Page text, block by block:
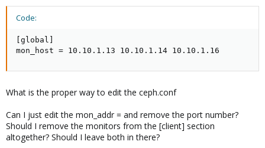
Code:
[global]
mon_host = 10.10.1.13 10.10.1.14 10.10.1.16
What is the proper way to edit the ceph.conf
Can I just edit the mon_addr = and remove the port number?
Should I remove the monitors from the [client] section
altogether? Should I leave both in there?